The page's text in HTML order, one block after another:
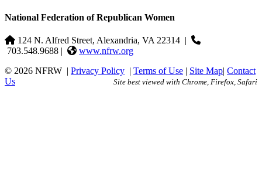
National Federation of Republican Women
124 N. Alfred Street, Alexandria, VA 22314 |
703.548.9688 |
www.nfrw.org
© 2026 NFRW | Privacy Policy | Terms of Use | Site Map| Contact
Us
Site best viewed with Chrome, Firefox, Safari